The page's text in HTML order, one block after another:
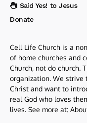
I Said Yes! to Jesus
Donate
Cell Life Church is a
of home churches and
Church, not do church.
organization. We strive
Christ and want to
real God who loves
lives. See more at: